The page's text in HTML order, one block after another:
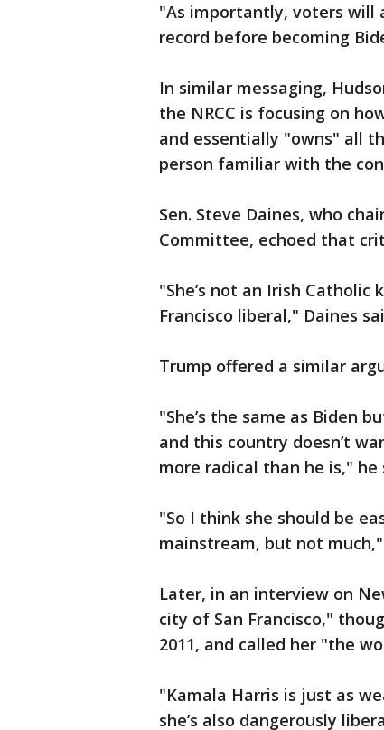
"As importantly, voters will
record before becoming
In similar messaging,
the NRCC is focusing on
and essentially "owns" all
person familiar with the
Sen. Steve Daines, who
Committee, echoed that
"She’s not an Irish Catholic
Francisco liberal," Daines
Trump offered a similar
"She’s the same as Biden
and this country doesn’t
more radical than he is," he
"So I think she should be
mainstream, but not
Later, in an interview on
city of San Francisco,"
2011, and called her "the
"Kamala Harris is just as
she’s also dangerously